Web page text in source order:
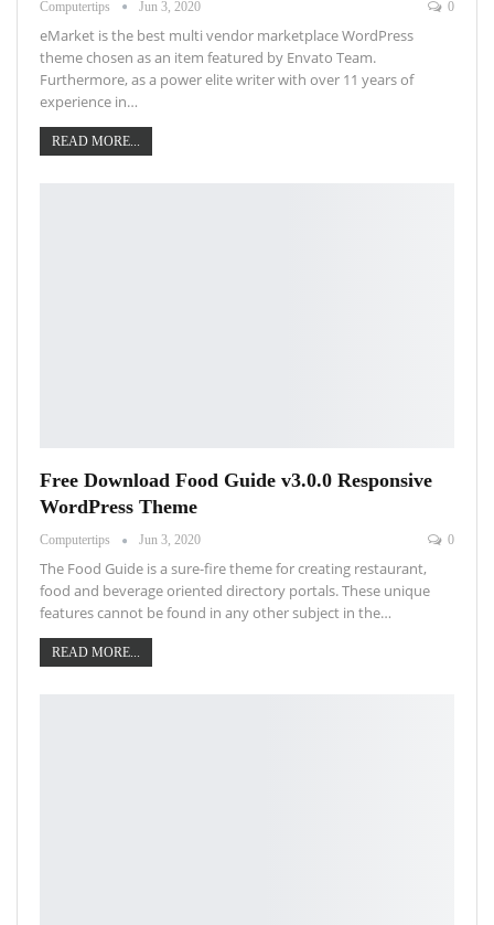
Computertips Jun 3, 2020 0
eMarket is the best multi vendor marketplace WordPress
theme chosen as an item featured by Envato Team.
Furthermore, as a power elite writer with over 11 years of
experience in…
READ MORE...
Free Download Food Guide v3.0.0 Responsive
WordPress Theme
Computertips Jun 3, 2020 0
The Food Guide is a sure-fire theme for creating restaurant,
food and beverage oriented directory portals. These unique
features cannot be found in any other subject in the…
READ MORE...